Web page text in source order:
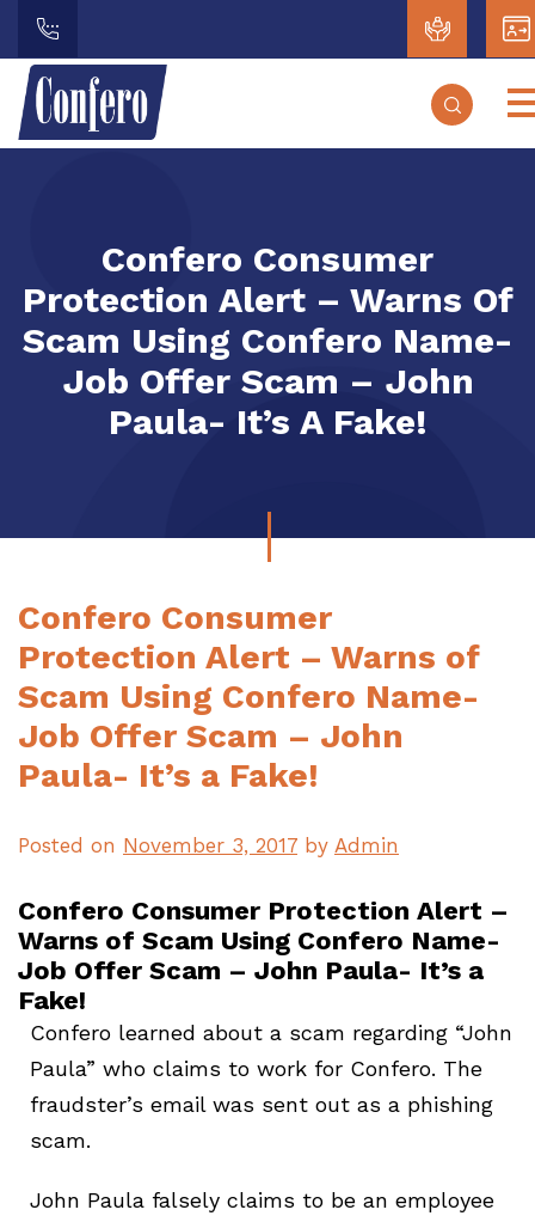
Confero Consumer
Protection Alert – Warns Of
Scam Using Confero Name-
Job Offer Scam – John
Paula- It’s A Fake!
Confero Consumer
Protection Alert – Warns of
Scam Using Confero Name-
Job Offer Scam – John
Paula- It’s a Fake!
Posted on November 3, 2017 by Admin
Confero Consumer Protection Alert –
Warns of Scam Using Confero Name-
Job Offer Scam – John Paula- It’s a
Fake!
Confero learned about a scam regarding “John
Paula” who claims to work for Confero. The
fraudster’s email was sent out as a phishing
scam.
John Paula falsely claims to be an employee